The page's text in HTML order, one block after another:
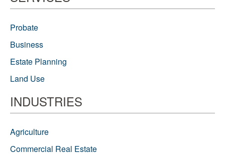
Probate
Business
Estate Planning
Land Use
INDUSTRIES
Agriculture
Commercial Real Estate